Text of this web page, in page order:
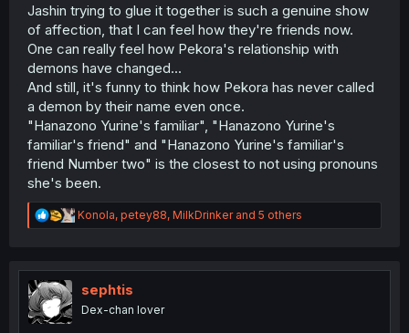
Jashin trying to glue it together is such a genuine show
of affection, that I can feel how they're friends now.
One can really feel how Pekora's relationship with
demons have changed...
And still, it's funny to think how Pekora has never called
a demon by their name even once.
"Hanazono Yurine's familiar", "Hanazono Yurine's
familiar's friend" and "Hanazono Yurine's familiar's
friend Number two" is the closest to not using pronouns
she's been.
R
e
t
n
Konola, petey88, MilkDrinkerand 5 others
sephtis
Dex-chan lover